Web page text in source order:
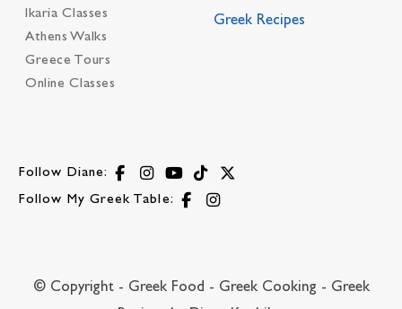
Ikaria Classes
Athens Walks
Greece Tours
Online Classes
Greek Recipes
Follow Diane:
Follow My Greek Table:
© Copyright - Greek Food - Greek Cooking - Greek